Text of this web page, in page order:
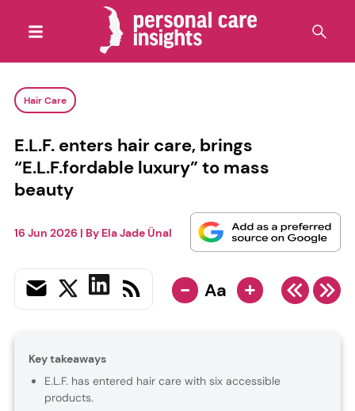
Hair Care
E.L.F. enters hair care, brings
“E.L.F.fordable luxury” to mass
beauty
16 Jun 2026 | By Ela Jade Ünal
- Aa +
Key takeaways
E.L.F. has entered hair care with six accessible
products.